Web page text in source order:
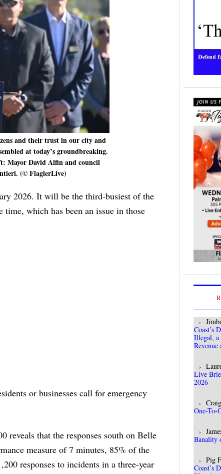
and their trust in our city and
at today’s groundbreaking.
Mayor David Alfin and council
(© FlaglerLive)
2026. It will be the third-busiest of the
which has been an issue in those
or businesses call for emergency
reveals that the responses south on Belle
measure of 7 minutes, 85% of the
responses to incidents in a three-year
Coast’s
Illegal, a
Live
2026
Craig
One-To-
Banality
Pig
Coast’s